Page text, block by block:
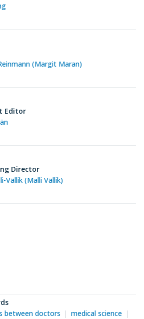
(Margit Maran)
Editor
Vällik (Malli Vällik)
Director
between doctors
medical science